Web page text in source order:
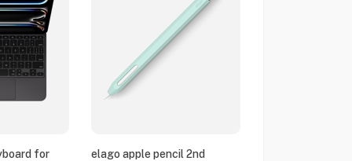
for
elago apple pencil 2nd